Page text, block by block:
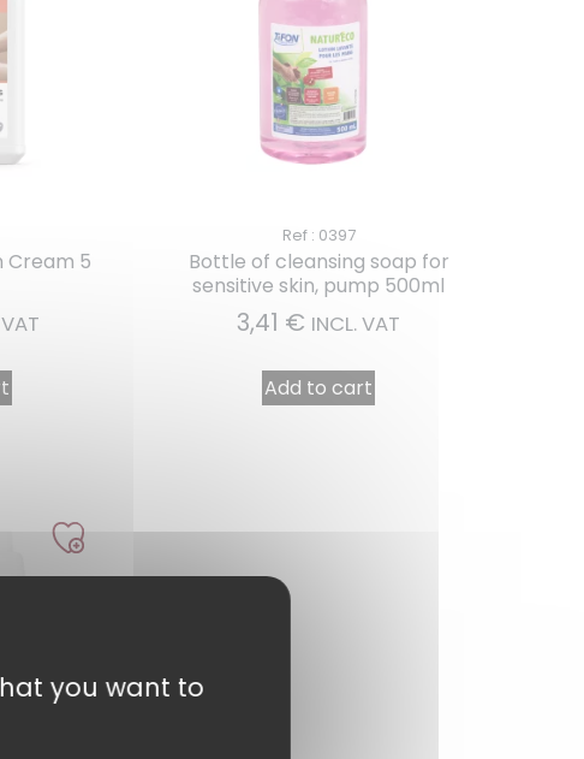
Cream 5
Ref : 0397
Bottle of cleansing soap for
sensitive skin, pump 500ml
3,41 € INCL. VAT
Add to cart
you want to